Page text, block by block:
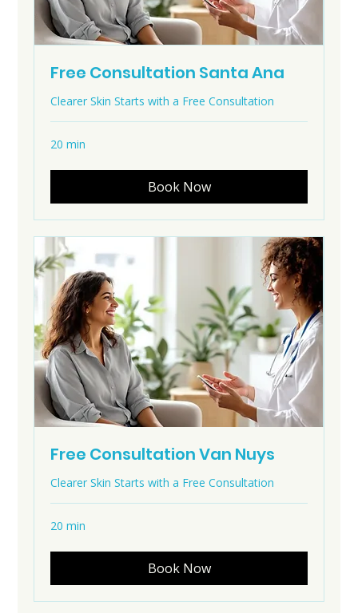
Free Consultation Santa Ana
Clearer Skin Starts with a Free Consultation
20 min
Book Now
Free Consultation Van Nuys
Clearer Skin Starts with a Free Consultation
20 min
Book Now